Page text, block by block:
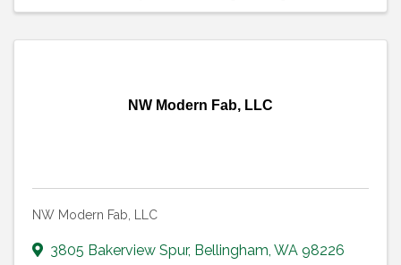
NW Modern Fab, LLC
NW Modern Fab, LLC
3805 Bakerview Spur, Bellingham WA 98226